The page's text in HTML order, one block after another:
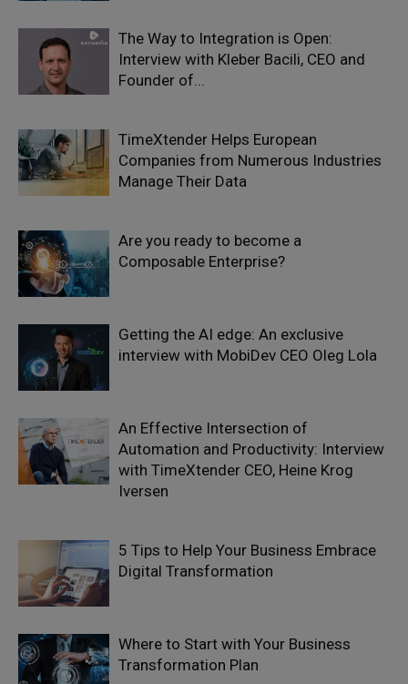
The Way to Integration is Open:
Interview with Kleber Bacili, CEO and
Founder of...
TimeXtender Helps European
Companies from Numerous Industries
Manage Their Data
Are you ready to become a
Composable Enterprise?
Getting the AI edge: An exclusive
interview with MobiDev CEO Oleg Lola
An Effective Intersection of
Automation and Productivity: Interview
with TimeXtender CEO, Heine Krog
Iversen
5 Tips to Help Your Business Embrace
Digital Transformation
Where to Start with Your Business
Transformation Plan